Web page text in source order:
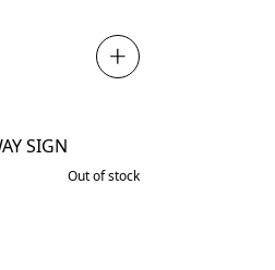
SIGN
Out of stock